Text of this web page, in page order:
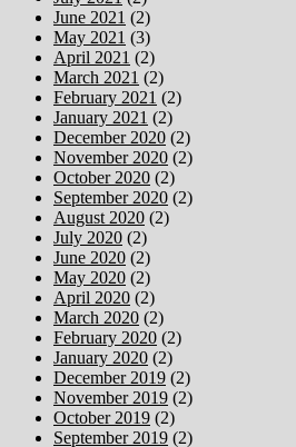
June 2021 (2)
May 2021 (3)
April 2021 (2)
March 2021 (2)
February 2021 (2)
January 2021 (2)
December 2020 (2)
November 2020 (2)
October 2020 (2)
September 2020 (2)
August 2020 (2)
July 2020 (2)
June 2020 (2)
May 2020 (2)
April 2020 (2)
March 2020 (2)
February 2020 (2)
January 2020 (2)
December 2019 (2)
November 2019 (2)
October 2019 (2)
September 2019 (2)